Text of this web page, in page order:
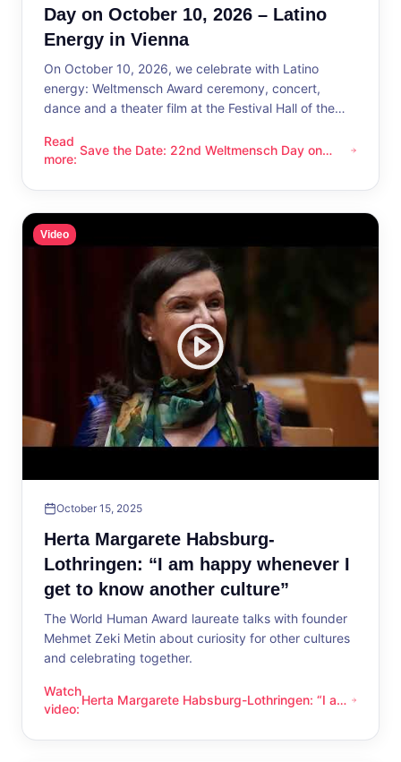
Day on October 10, 2026 – Latino
Energy in Vienna
On October 10, 2026, we celebrate with Latino
energy: Weltmensch Award ceremony, concert,
dance and a theater film at the Festival Hall of the
Read
more:
Save the Date: 22nd Weltmensch Day on October 10, 2026
Save the Date: 22nd Weltmensch Day on
Video
October 15, 2025
Herta Margarete Habsburg-
Lothringen: “I am happy whenever I
get to know another culture”
The World Human Award laureate talks with founder
Mehmet Zeki Metin about curiosity for other cultures
and celebrating together.
Watch
video:
Herta Margarete Habsburg-Lothringen: “I am happy
Herta Margarete Habsburg-Lothringen: “I am